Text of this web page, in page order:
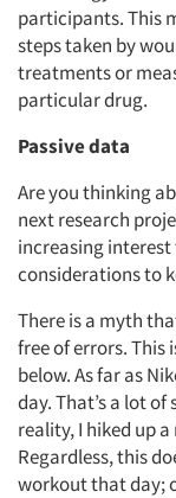
participants. This
steps taken by
treatments or
particular drug.
Passive data
Are you thinking
next research
increasing interest
considerations to
There is a myth
free of errors. This
below. As far as
day. That’s a lot
reality, I hiked up
Regardless, this
workout that day;